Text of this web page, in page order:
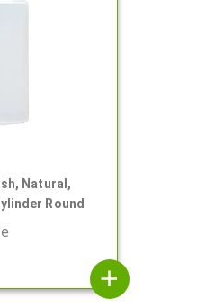
Natural,
Round
add